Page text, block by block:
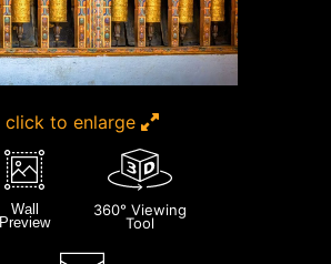
click to enlarge
Wall
Preview
360° Viewing
Tool